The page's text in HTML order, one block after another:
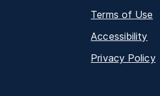
Terms of Use
Accessibility
Privacy Policy